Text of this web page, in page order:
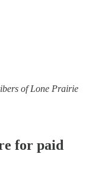
of Lone Prairie
for paid